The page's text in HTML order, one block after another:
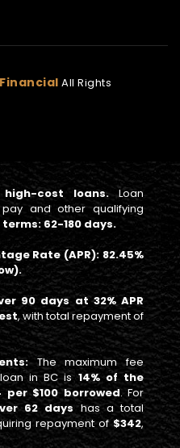
All Rights
cost loans.Loan
and other qualifying
62-180 days.
Rate (APR): 82.45%
90 days at 32% APR
, with total repayment of
The maximum fee
in BC is14% of the
per $100 borrowed. For
62 days has a total
repayment of $342,